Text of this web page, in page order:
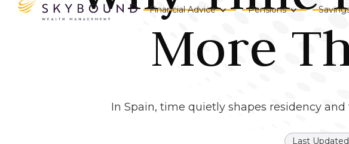
Financial Advice Pensions
More
In Spain, time quietly shapes residency
Last